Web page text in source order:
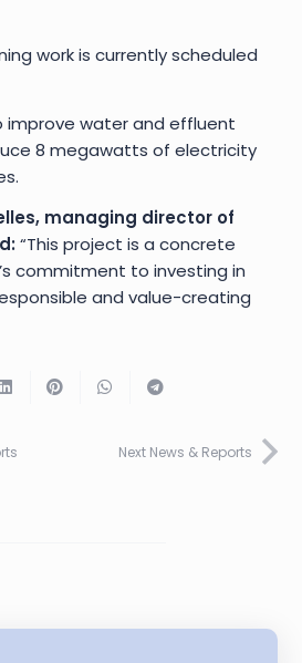
work is currently scheduled
improve water and effluent
8 megawatts of electricity
managing director of
“This project is a concrete
commitment to investing in
and value-creating
Next News & Reports